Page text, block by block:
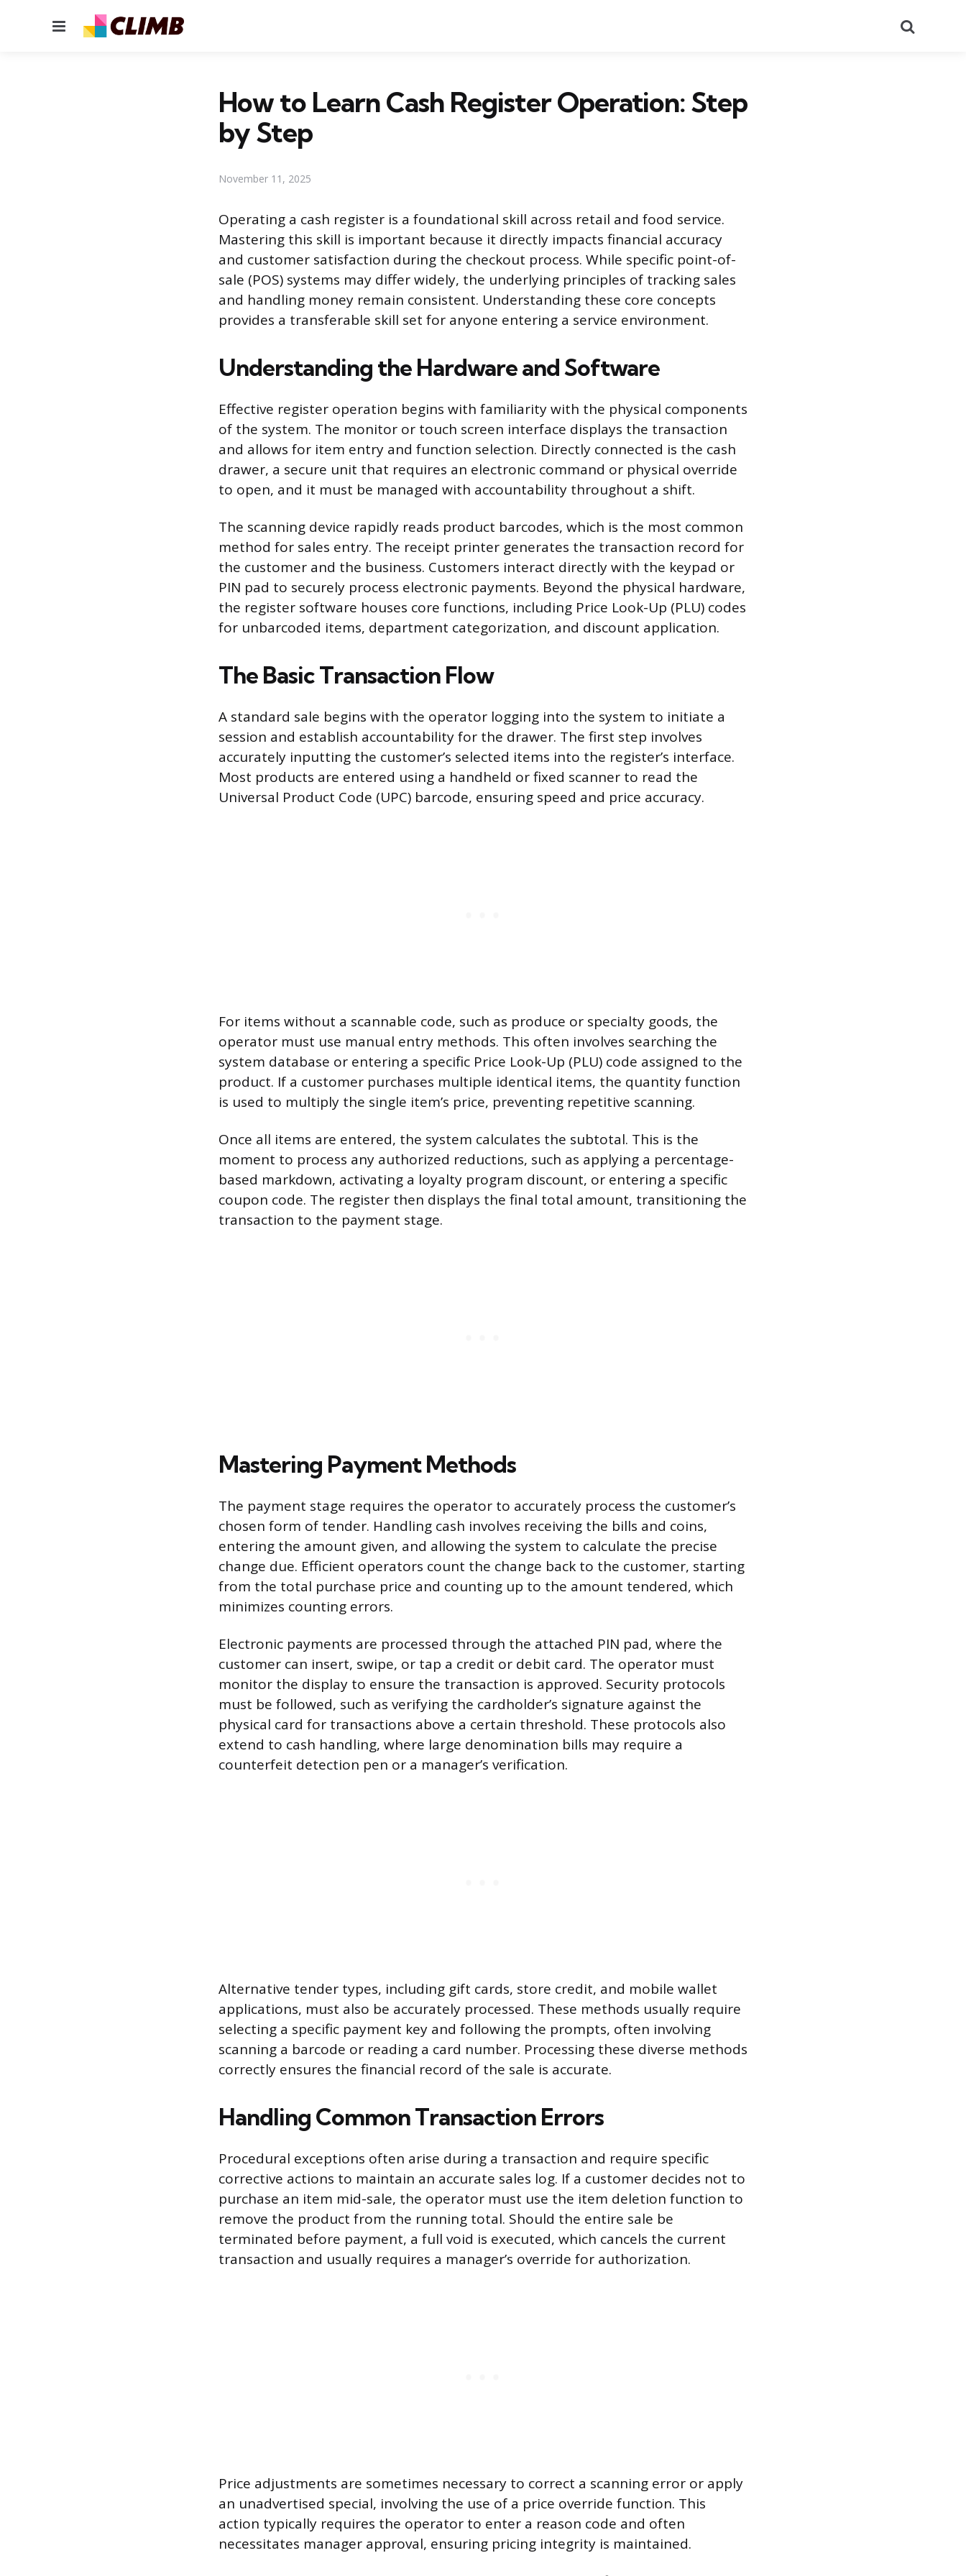
Menu
How to Learn Cash Register Operation: Step
by Step
November 11, 2025
Operating a cash register is a foundational skill across retail and food service.
Mastering this skill is important because it directly impacts financial accuracy
and customer satisfaction during the checkout process. While specific point-of-
sale (POS) systems may differ widely, the underlying principles of tracking sales
and handling money remain consistent. Understanding these core concepts
provides a transferable skill set for anyone entering a service environment.
Understanding the Hardware and Software
Effective register operation begins with familiarity with the physical components
of the system. The monitor or touch screen interface displays the transaction
and allows for item entry and function selection. Directly connected is the cash
drawer, a secure unit that requires an electronic command or physical override
to open, and it must be managed with accountability throughout a shift.
The scanning device rapidly reads product barcodes, which is the most common
method for sales entry. The receipt printer generates the transaction record for
the customer and the business. Customers interact directly with the keypad or
PIN pad to securely process electronic payments. Beyond the physical hardware,
the register software houses core functions, including Price Look-Up (PLU) codes
for unbarcoded items, department categorization, and discount application.
The Basic Transaction Flow
A standard sale begins with the operator logging into the system to initiate a
session and establish accountability for the drawer. The first step involves
accurately inputting the customer’s selected items into the register’s interface.
Most products are entered using a handheld or fixed scanner to read the
Universal Product Code (UPC) barcode, ensuring speed and price accuracy.
For items without a scannable code, such as produce or specialty goods, the
operator must use manual entry methods. This often involves searching the
system database or entering a specific Price Look-Up (PLU) code assigned to the
product. If a customer purchases multiple identical items, the quantity function
is used to multiply the single item’s price, preventing repetitive scanning.
Once all items are entered, the system calculates the subtotal. This is the
moment to process any authorized reductions, such as applying a percentage-
based markdown, activating a loyalty program discount, or entering a specific
coupon code. The register then displays the final total amount, transitioning the
transaction to the payment stage.
Mastering Payment Methods
The payment stage requires the operator to accurately process the customer’s
chosen form of tender. Handling cash involves receiving the bills and coins,
entering the amount given, and allowing the system to calculate the precise
change due. Efficient operators count the change back to the customer, starting
from the total purchase price and counting up to the amount tendered, which
minimizes counting errors.
Electronic payments are processed through the attached PIN pad, where the
customer can insert, swipe, or tap a credit or debit card. The operator must
monitor the display to ensure the transaction is approved. Security protocols
must be followed, such as verifying the cardholder’s signature against the
physical card for transactions above a certain threshold. These protocols also
extend to cash handling, where large denomination bills may require a
counterfeit detection pen or a manager’s verification.
Alternative tender types, including gift cards, store credit, and mobile wallet
applications, must also be accurately processed. These methods usually require
selecting a specific payment key and following the prompts, often involving
scanning a barcode or reading a card number. Processing these diverse methods
correctly ensures the financial record of the sale is accurate.
Handling Common Transaction Errors
Procedural exceptions often arise during a transaction and require specific
corrective actions to maintain an accurate sales log. If a customer decides not to
purchase an item mid-sale, the operator must use the item deletion function to
remove the product from the running total. Should the entire sale be
terminated before payment, a full void is executed, which cancels the current
transaction and usually requires a manager’s override for authorization.
Price adjustments are sometimes necessary to correct a scanning error or apply
an unadvertised special, involving the use of a price override function. This
action typically requires the operator to enter a reason code and often
necessitates manager approval, ensuring pricing integrity is maintained.